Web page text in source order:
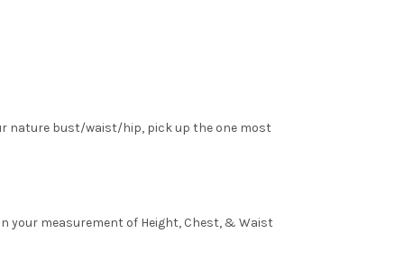
nature bust/waist/hip, pick up the one most
your measurement of Height, Chest, & Waist